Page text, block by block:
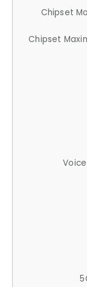
Chipset
Chipset